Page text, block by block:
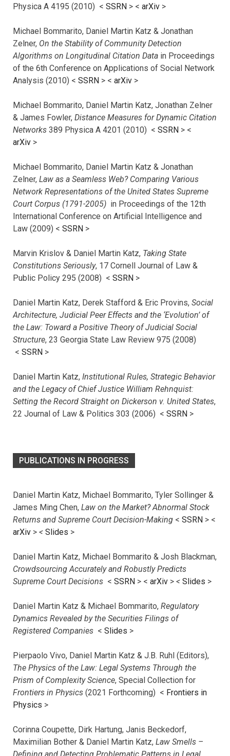
Physica A 4195 (2010) < SSRN > < arXiv >
Michael Bommarito, Daniel Martin Katz & Jonathan
Zelner, On the Stability of Community Detection
Algorithms on Longitudinal Citation Data in Proceedings
of the 6th Conference on Applications of Social Network
Analysis (2010) < SSRN > < arXiv >
Michael Bommarito, Daniel Martin Katz, Jonathan Zelner
& James Fowler, Distance Measures for Dynamic Citation
Networks 389 Physica A 4201 (2010) < SSRN > <
arXiv >
Michael Bommarito, Daniel Martin Katz & Jonathan
Zelner, Law as a Seamless Web? Comparing Various
Network Representations of the United States Supreme
Court Corpus (1791-2005) in Proceedings of the 12th
International Conference on Artificial Intelligence and
Law (2009) < SSRN >
Marvin Krislov & Daniel Martin Katz, Taking State
Constitutions Seriously, 17 Cornell Journal of Law &
Public Policy 295 (2008) < SSRN >
Daniel Martin Katz, Derek Stafford & Eric Provins, Social
Architecture, Judicial Peer Effects and the ‘Evolution’ of
the Law: Toward a Positive Theory of Judicial Social
Structure, 23 Georgia State Law Review 975 (2008)
< SSRN >
Daniel Martin Katz, Institutional Rules, Strategic Behavior
and the Legacy of Chief Justice William Rehnquist:
Setting the Record Straight on Dickerson v. United States,
22 Journal of Law & Politics 303 (2006) < SSRN >
PUBLICATIONS IN PROGRESS
Daniel Martin Katz, Michael Bommarito, Tyler Sollinger &
James Ming Chen, Law on the Market? Abnormal Stock
Returns and Supreme Court Decision-Making < SSRN > <
arXiv > < Slides >
Daniel Martin Katz, Michael Bommarito & Josh Blackman,
Crowdsourcing Accurately and Robustly Predicts
Supreme Court Decisions < SSRN > < arXiv > < Slides >
Daniel Martin Katz & Michael Bommarito, Regulatory
Dynamics Revealed by the Securities Filings of
Registered Companies < Slides >
Pierpaolo Vivo, Daniel Martin Katz & J.B. Ruhl (Editors),
The Physics of the Law: Legal Systems Through the
Prism of Complexity Science, Special Collection for
Frontiers in Physics (2021 Forthcoming) < Frontiers in
Physics >
Corinna Coupette, Dirk Hartung, Janis Beckedorf,
Maximilian Bother & Daniel Martin Katz, Law Smells –